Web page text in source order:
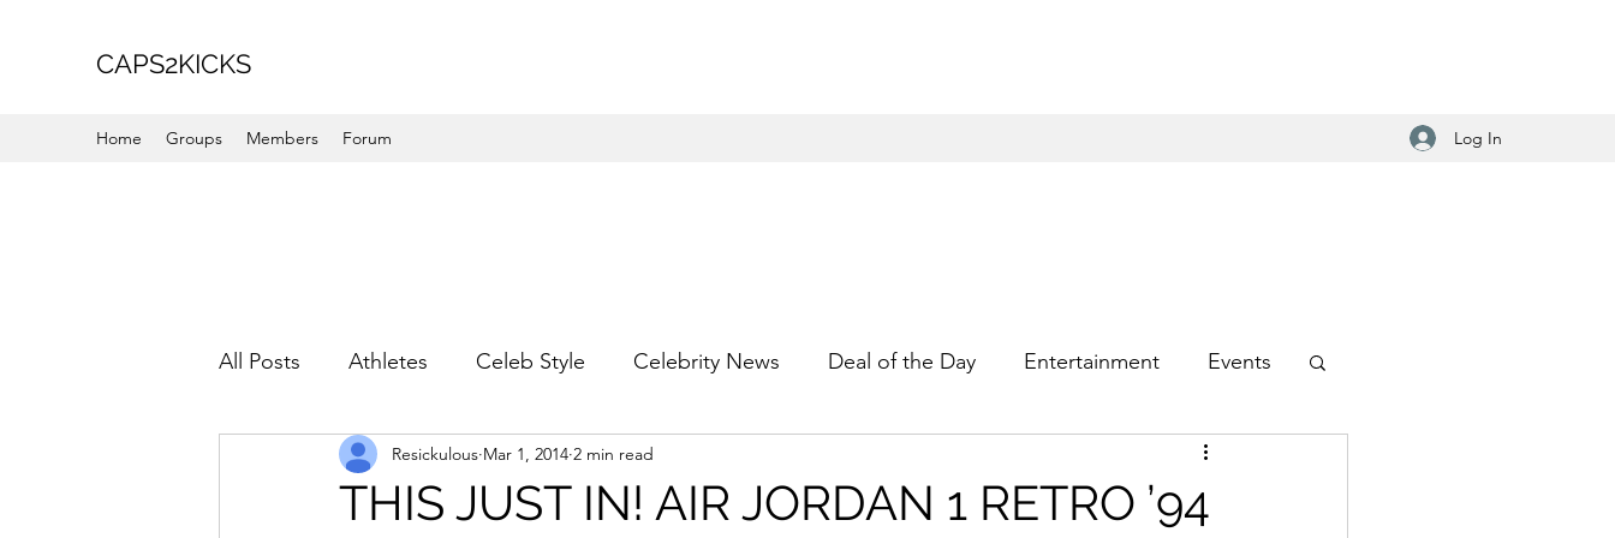
CAPS2KICKS
Home Groups Members Forum Log In
All Posts Athletes Celeb Style Celebrity News Deal of the Day Entertainment Events
Favorite Picks For Her For Him
THIS JUST IN! AIR JORDAN 1 RETRO ’94
Resickulous Mar 1, 2014 2 min read